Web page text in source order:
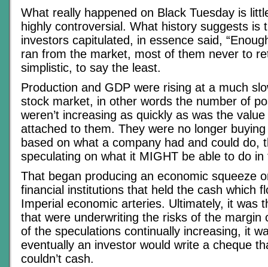
What really happened on Black Tuesday is
highly controversial. What history suggests is
investors capitulated, in essence said,
ran from the market, most of them never to
simplistic, to say the least.
Production and GDP were rising at a much
stock market, in other words the number of
weren’t increasing as quickly as was the
attached to them. They were no longer
based on what a company had and could do,
speculating on what it MIGHT be able to do
That began producing an economic squeeze
financial institutions that held the cash which
Imperial economic arteries. Ultimately, it was
that were underwriting the risks of the margin
of the speculations continually increasing, it
eventually an investor would write a cheque
couldn’t cash.